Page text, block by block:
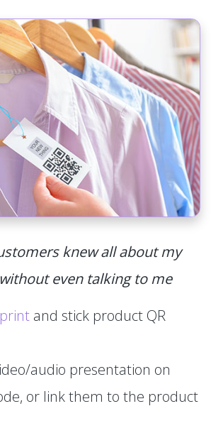
knew all about my
even talking to me
print and stick product QR
audio presentation on
or link them to the product